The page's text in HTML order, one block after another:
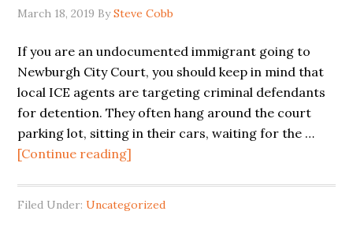
la
Newburgh,
NY
March 18, 2019 BySteve Cobb
If you are an undocumented immigrant going to
Newburgh City Court, you should keep in mind that
local ICE agents are targeting criminal defendants
for detention. They often hang around the court
parking lot, sitting in their cars, waiting for the …
[Continue reading]
invade
Filed Under:Uncategorized